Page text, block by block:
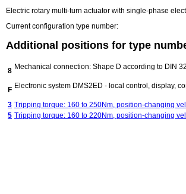
Electric rotary multi-turn actuator with single-phase
Current configuration type number:
Additional positions for type
8 Mechanical connection: Shape D according to DIN
F Electronic system DMS2ED - local control, display,
3 Tripping torque: 160 to 250Nm, position-changing
5 Tripping torque: 160 to 220Nm, position-changing